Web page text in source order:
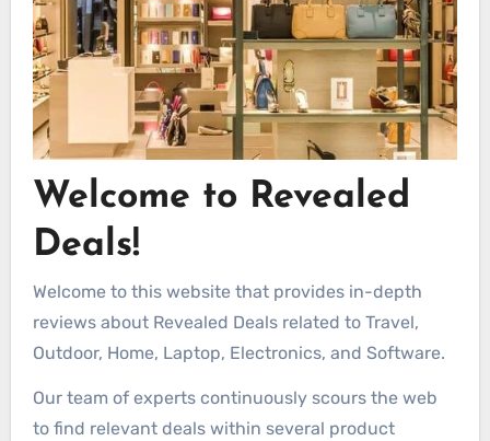
Welcome to Revealed
Deals!
Welcome to this website that provides in-depth
reviews about Revealed Deals related to Travel,
Outdoor, Home, Laptop, Electronics, and Software.
Our team of experts continuously scours the web
to find relevant deals within several product